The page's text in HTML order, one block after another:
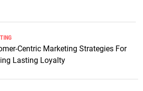
Centric Marketing Strategies For
Lasting Loyalty